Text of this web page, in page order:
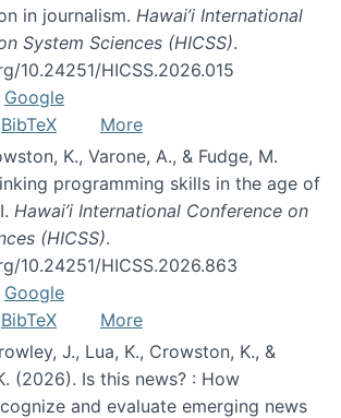
in journalism. Hawai’i International
System Sciences (HICSS).
10.24251/HICSS.2026.015
Google
BibTeX
More
K., Varone, A., & Fudge, M.
programming skills in the age of
Hawai’i International Conference on
(HICSS).
10.24251/HICSS.2026.863
Google
BibTeX
More
J., Lua, K., Crowston, K., &
(2026). Is this news? : How
and evaluate emerging news